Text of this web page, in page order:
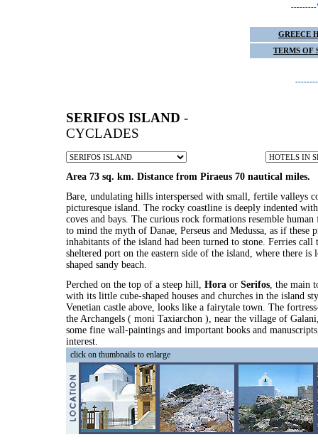
---------
GREECE
TERMS OF
SERIFOS ISLAND -
CYCLADES
Area 73 sq. km. Distance from Piraeus 70 nautical miles.
Bare, undulating hills interspersed with small, fertile valleys
picturesque island. The rocky coastline is deeply indented
coves and bays. The curious rock formations resemble
to mind the myth of Danae, Perseus and Medussa, as if these
inhabitants of the island had been turned to stone. Ferries call
sheltered port on the eastern side of the island, where there is
shaped sandy beach.
Perched on the top of a steep hill, Horaor Serifos, the main
with its little cube-shaped houses and churches in the island
Venetian castle above, looks like a fairytale town. The
the Archangels ( moni Taxiarchon ), near the village of
some fine wall-paintings and important books and
interest.
click on thumbnails to enlarge